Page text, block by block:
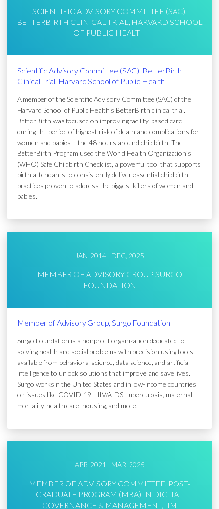
SCIENTIFIC ADVISORY COMMITTEE (SAC),
BETTERBIRTH CLINICAL TRIAL, HARVARD SCHOOL
OF PUBLIC HEALTH
Scientific Advisory Committee (SAC), BetterBirth
Clinical Trial, Harvard School of Public Health
A member of the Scientific Advisory Committee (SAC) of the
Harvard School of Public Health's BetterBirth clinical trial.
BetterBirth was focused on improving facility-based care
during the period of highest risk of death and complications for
women and babies – the 48 hours around childbirth. The
BetterBirth Program used the World Health Organization’s
(WHO) Safe Childbirth Checklist, a powerful tool that supports
birth attendants to consistently deliver essential childbirth
practices proven to address the biggest killers of women and
babies.
JAN, 2014 - DEC, 2025
MEMBER OF ADVISORY GROUP, SURGO
FOUNDATION
Member of Advisory Group, Surgo Foundation
Surgo Foundation is a nonprofit organization dedicated to
solving health and social problems with precision using tools
available from behavioral science, data science, and artificial
intelligence to unlock solutions that improve and save lives.
Surgo works n the United States and in low-income countries
on issues like COVID-19, HIV/AIDS, tuberculosis, maternal
mortality, health care, housing, and more.
APR, 2021 - MAR, 2025
MEMBER OF ADVISORY COMMITTEE, POST-
GRADUATE PROGRAM (MBA) IN DIGITAL
GOVERNANCE & MANAGEMENT, IIM